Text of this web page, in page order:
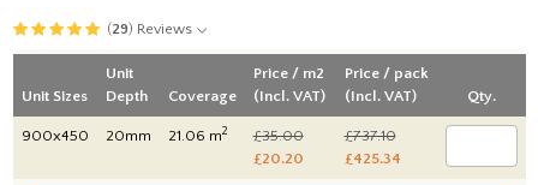
(29) Reviews
Unit Sizes
Unit
Depth
Coverage
Price / m2
(Incl. VAT)
Price / pack
(Incl. VAT)
Qty.
900x450 20mm 21.06 m2
£35.00
£20.20
£737.10
£425.34